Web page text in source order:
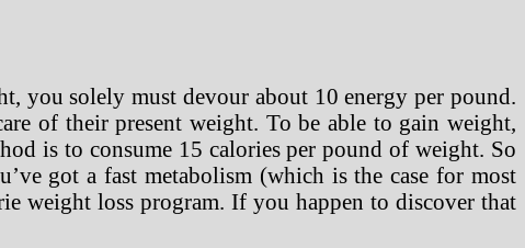
you solely must devour about 10 energy per pound.
of their present weight. To be able to gain weight,
is to consume 15 calories per pound of weight. So
got a fast metabolism (which is the case for most
weight loss program. If you happen to discover that